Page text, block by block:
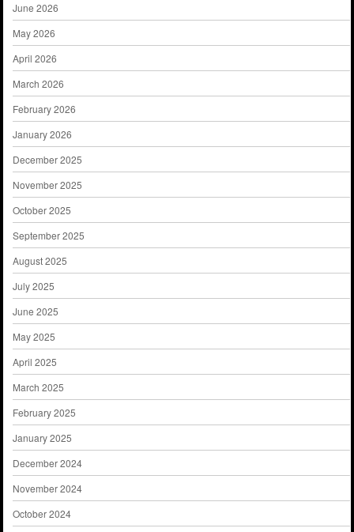
June 2026
May 2026
April 2026
March 2026
February 2026
January 2026
December 2025
November 2025
October 2025
September 2025
August 2025
July 2025
June 2025
May 2025
April 2025
March 2025
February 2025
January 2025
December 2024
November 2024
October 2024